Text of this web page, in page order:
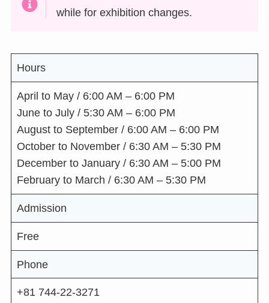
while for exhibition changes.
Hours
April to May / 6:00 AM – 6:00 PM
June to July / 5:30 AM – 6:00 PM
August to September / 6:00 AM – 6:00 PM
October to November / 6:30 AM – 5:30 PM
December to January / 6:30 AM – 5:00 PM
February to March / 6:30 AM – 5:30 PM
Admission
Free
Phone
+81 744-22-3271